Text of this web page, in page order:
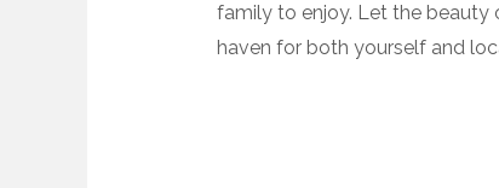
family to enjoy. Let the beauty
haven for both yourself and